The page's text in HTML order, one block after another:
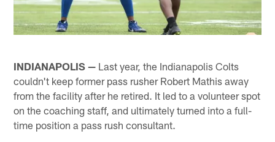
INDIANAPOLIS — Last year, the Indianapolis Colts
couldn't keep former pass rusher Robert Mathis away
from the facility after he retired. It led to a volunteer spot
on the coaching staff, and ultimately turned into a full-
time position a pass rush consultant.